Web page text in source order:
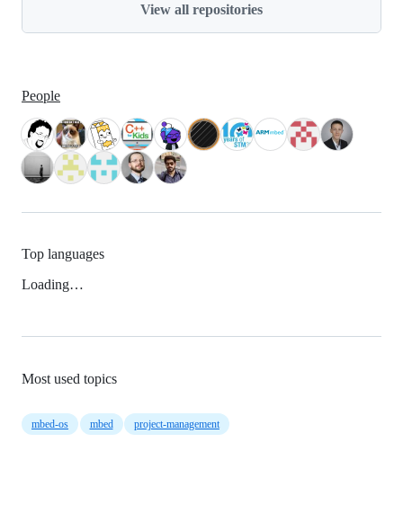
View all repositories
People
Top languages
Loading…
Most used topics
mbed-os mbed project-management